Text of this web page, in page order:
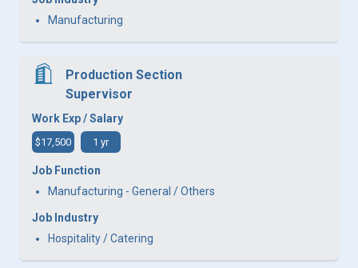
Manufacturing
Production Section
Supervisor
Work Exp / Salary
$17,500 1 yr
Job Function
Manufacturing - General / Others
Job Industry
Hospitality / Catering